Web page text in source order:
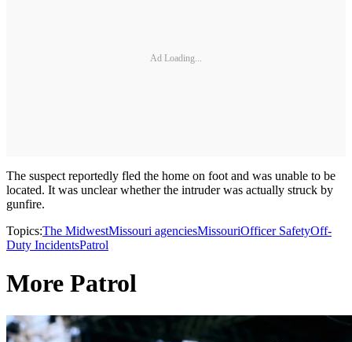
Ad Loading...
The suspect reportedly fled the home on foot and was unable to be
located. It was unclear whether the intruder was actually struck by
gunfire.
Topics:The MidwestMissouri agenciesMissouriOfficer SafetyOff-
Duty IncidentsPatrol
More Patrol